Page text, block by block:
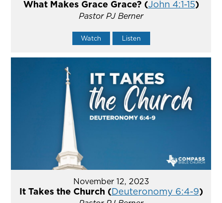
What Makes Grace Grace? (John 4:1-15)
Pastor PJ Berner
Watch Listen
November 12, 2023
It Takes the Church (Deuteronomy 6:4-9)